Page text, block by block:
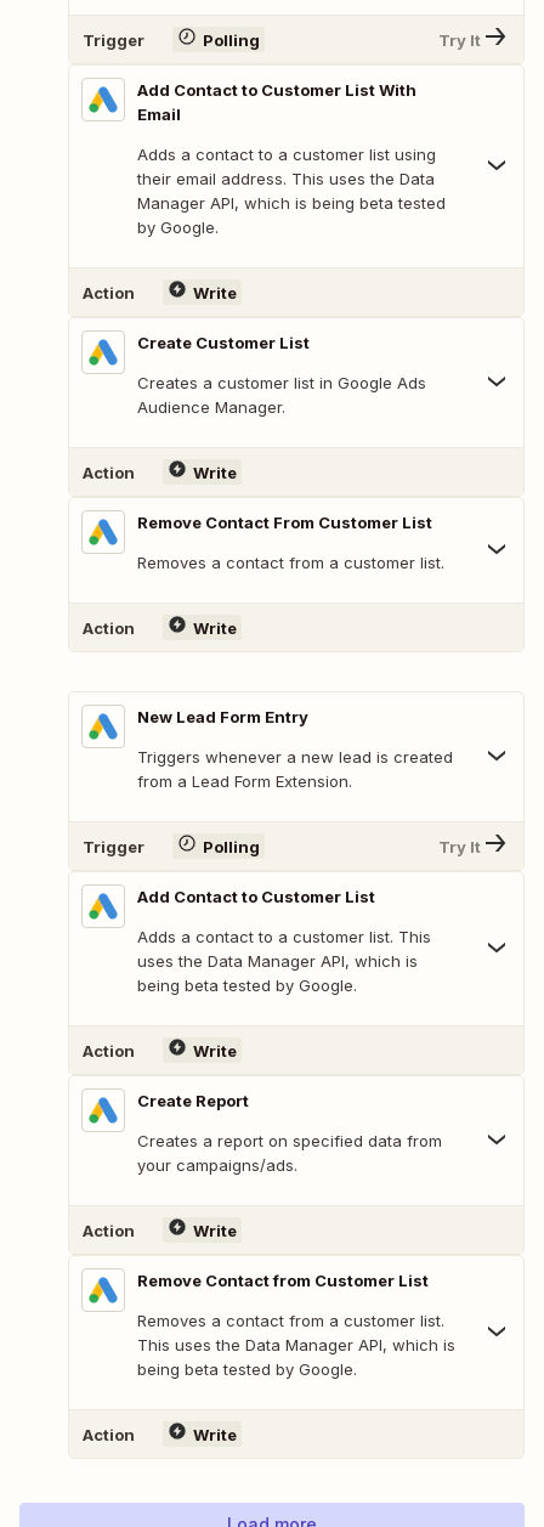
Trigger Polling Try It
Add Contact to Customer List With
Email
Adds a contact to a customer list using
their email address. This uses the Data
Manager API, which is being beta tested
by Google.
Action Write
Create Customer List
Creates a customer list in Google Ads
Audience Manager.
Action Write
Remove Contact From Customer List
Removes a contact from a customer list.
Action Write
New Lead Form Entry
Triggers whenever a new lead is created
from a Lead Form Extension.
Trigger Polling Try It
Add Contact to Customer List
Adds a contact to a customer list. This
uses the Data Manager API, which is
being beta tested by Google.
Action Write
Create Report
Creates a report on specified data from
your campaigns/ads.
Action Write
Remove Contact from Customer List
Removes a contact from a customer list.
This uses the Data Manager API, which is
being beta tested by Google.
Action Write